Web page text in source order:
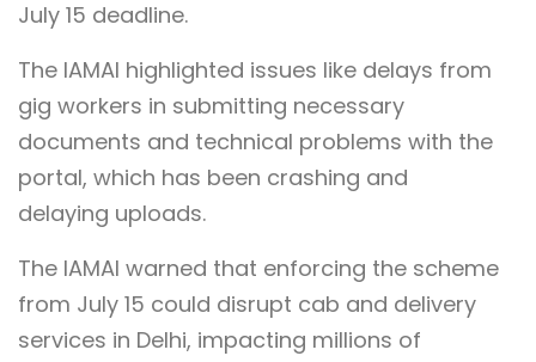
July 15 deadline.
The IAMAI highlighted issues like delays from
gig workers in submitting necessary
documents and technical problems with the
portal, which has been crashing and
delaying uploads.
The IAMAI warned that enforcing the scheme
from July 15 could disrupt cab and delivery
services in Delhi, impacting millions of